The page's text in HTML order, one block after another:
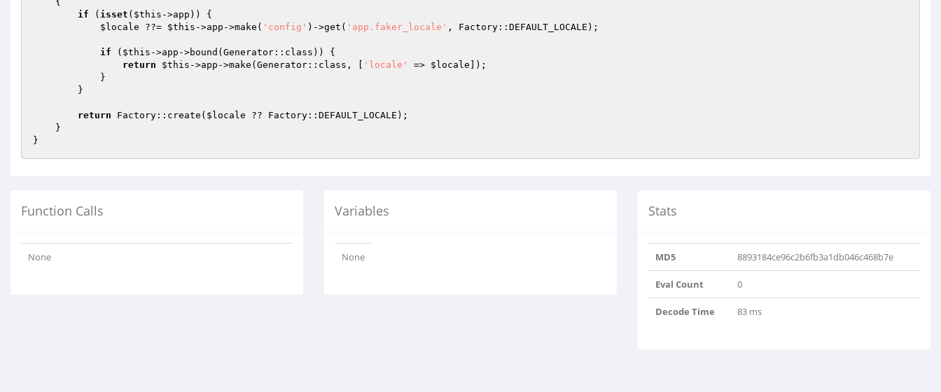
if ( isset ( $this ->app)) {
$locale ??= $this ->app->make( 'config' )->get( 'app.faker_locale' , Factory::DEFAULT_LOCALE);
if ( $this ->app->bound(Generator::class)) {
return
$this ->app->make(Generator::class, [ 'locale' => $locale ]);
return Factory::create( $locale ?? Factory::DEFAULT_LOCALE);
Function Calls
None
Variables
None
Stats
MD5 8893184ce96c2b6fb3a1db046c468b7e
Eval Count 0
Decode Time 83 ms